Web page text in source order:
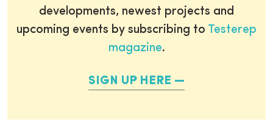
developments, newest projects and
upcoming events by subscribing to Testerep
magazine.
SIGN UP HERE